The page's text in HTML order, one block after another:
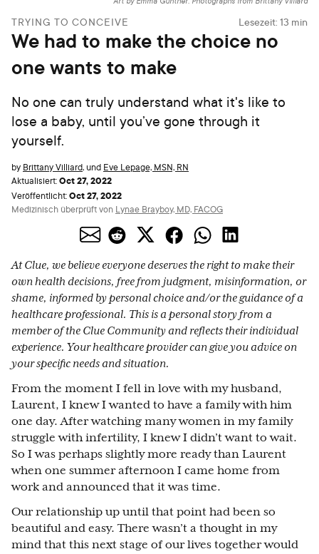
TRYING TO CONCEIVE Lesezeit: 13 min
We had to make the choice no
one wants to make
No one can truly understand what it's like to
lose a baby, until you’ve gone through it
yourself.
by Brittany Villiard, und Eve Lepage, MSN, RN
Aktualisiert:Oct 27, 2022
Veröffentlicht:Oct 27, 2022
Medizinisch überprüft von Lynae Brayboy, MD, FACOG
At Clue, we believe everyone deserves the right to make their
own health decisions, free from judgment, misinformation, or
shame, informed by personal choice and/or the guidance of a
healthcare professional. This is a personal story from a
member of the Clue Community and reflects their individual
experience. Your healthcare provider can give you advice on
your specific needs and situation.
From the moment I fell in love with my husband,
Laurent, I knew I wanted to have a family with him
one day. After watching many women in my family
struggle with infertility, I knew I didn’t want to wait.
So I was perhaps slightly more ready than Laurent
when one summer afternoon I came home from
work and announced that it was time.
Our relationship up until that point had been so
beautiful and easy. There wasn’t a thought in my
mind that this next stage of our lives together would